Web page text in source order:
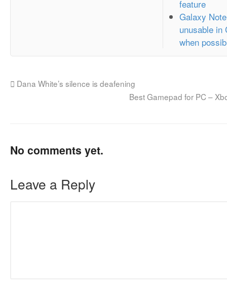
feature
Galaxy
unusable in
when
Dana White’s silence is deafening
Best Gamepad for PC –
No comments yet.
Leave a Reply